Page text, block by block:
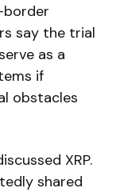
border
say the trial
as a
if
obstacles
XRP.
shared